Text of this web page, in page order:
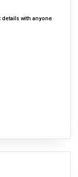
details with anyone